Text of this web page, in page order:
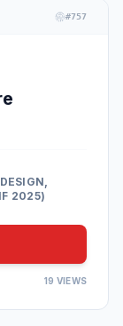
#757
2025)
19 VIEWS